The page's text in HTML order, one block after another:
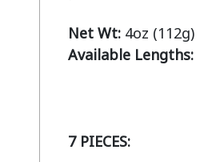
Net Wt:
4oz (112g)
Available Lengths:
7 PIECES: